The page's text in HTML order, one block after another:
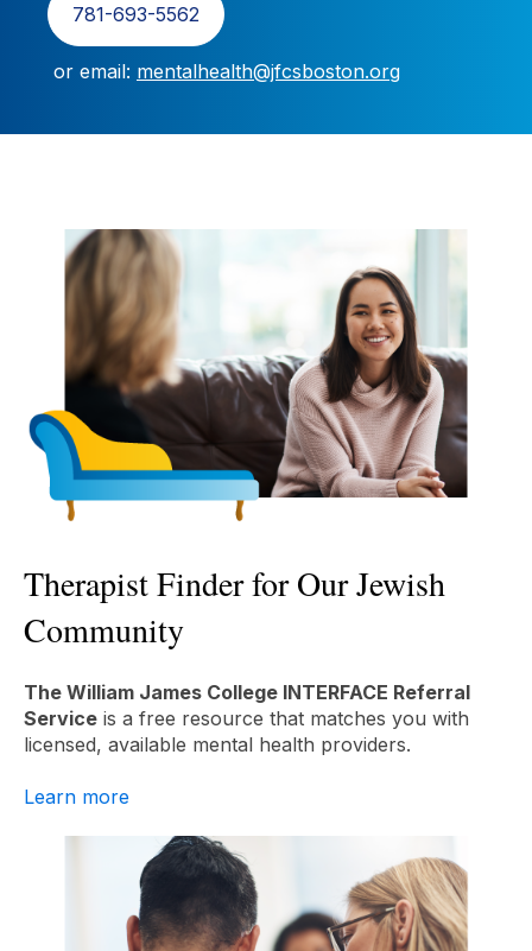
781-693-5562
or email: mentalhealth@jfcsboston.org
Therapist Finder for Our Jewish
Community
The William James College INTERFACE Referral
Service is a free resource that matches you with
licensed, available mental health providers.
Learn more